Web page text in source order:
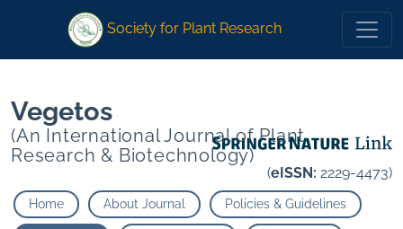
Chaudhary DT
Society for Plant Research
Vegetos
(An International Journal of Plant
Research & Biotechnology)
(eISSN: 2229-4473)
Home About Journal Policies & Guidelines